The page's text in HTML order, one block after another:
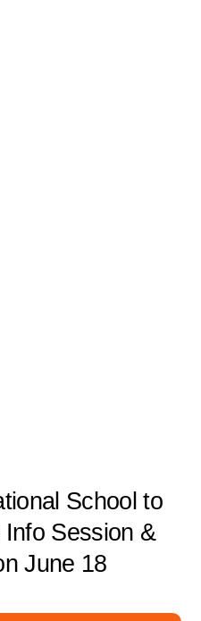
School to
Session &
June 18